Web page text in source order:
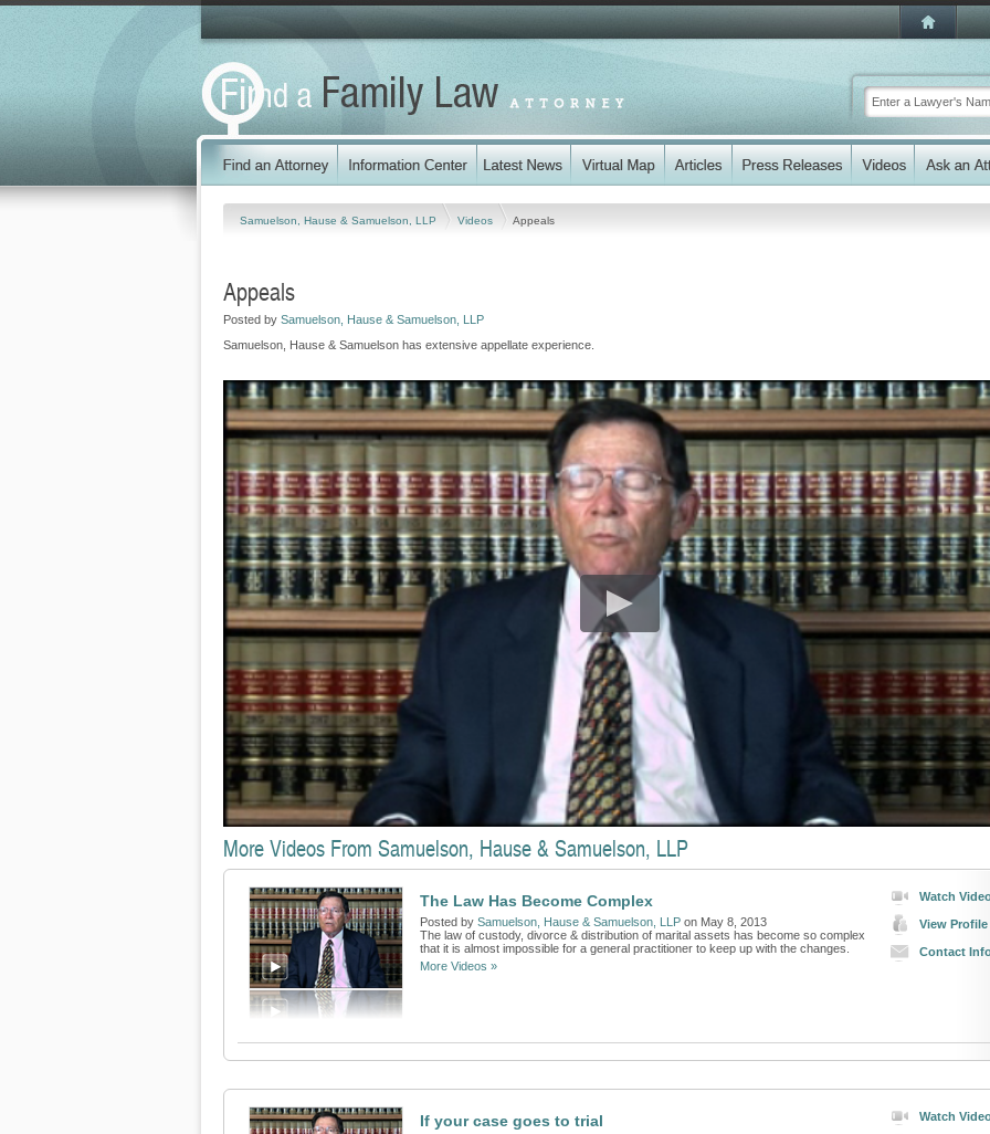
Samuelson, Hause & Samuelson, LLP Videos Appeals
Appeals
Posted by Samuelson, Hause & Samuelson, LLP
Samuelson, Hause & Samuelson has extensive appellate experience.
More Videos From Samuelson, Hause & Samuelson, LLP
Watch
View Profile
Contact
The Law Has Become Complex
Posted by Samuelson, Hause & Samuelson, LLP on May 8, 2013
The law of custody, divorce & distribution of marital assets has become so complex
that it is almost impossible for a general practitioner to keep up with the changes.
More Videos »
Watch
If your case goes to trial